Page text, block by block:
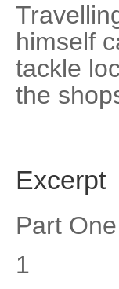
himself
tackle
the
Excerpt
Part One
1